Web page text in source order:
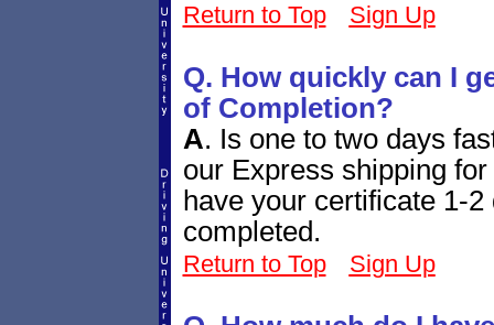
Return to Top Sign Up
Q. How quickly can I
of Completion?
A. Is one to two days
our Express shipping
have your certificate 1-
completed.
Return to Top Sign Up